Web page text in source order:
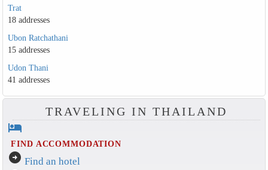
Trat
18 addresses
Ubon Ratchathani
15 addresses
Udon Thani
41 addresses
TRAVELING IN THAILAND
hotel
FIND ACCOMMODATION
arrow_circle_right Find an hotel